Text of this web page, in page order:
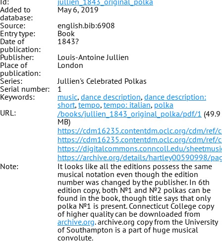
Added to
database:
May 6, 2019
Source:
english.bib:6908
Entry type:
Book
Date of
publication:
1843?
Publisher:
Louis-Antoine Jullien
Place of
publication:
London
Series:
Jullien's Celebrated Polkas
Serial number:
1
Keywords:
music, dance description, dance description:
short, tempo, tempo: italian, polka
URL:
/books/jullien_1843_original_polka/pdf/1 (49.9
MB)
https://cdm16235.contentdm.oclc.org/cdm/
https://cdm16235.contentdm.oclc.org/cdm/
https://digitalcommons.conncoll.edu/
https://archive.org/details/hartley00590998/
Note:
It looks like all the editions possess the same
musical notation even though the edition
number was changed by the publisher. In 6th
edition copy, both №1 and №2 polkas can be
found in the book, though title says that only
polka №1 is present. Connecticut College copy
of higher quality can be downloaded from
archive.org. archive.org copy from the University
of Southampton is a part of huge musical
convolute.